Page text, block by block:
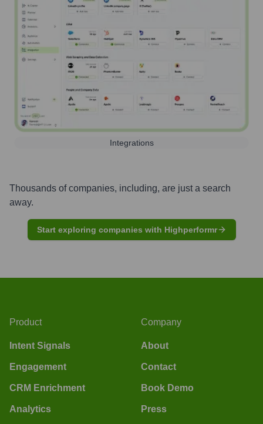
Integrations
Thousands of companies, including, are just a search
away.
Start exploring companies with Highperformr
Product
Intent Signals
Engagement
CRM Enrichment
Analytics
Company
About
Contact
Book Demo
Press